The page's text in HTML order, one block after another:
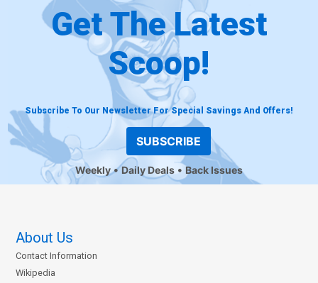
Get The Latest
Scoop!
Subscribe To Our Newsletter For Special Savings And Offers!
SUBSCRIBE
Weekly Daily Deals Back Issues
About Us
Contact Information
Wikipedia